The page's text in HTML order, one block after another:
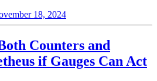
18, 2024
Counters and
if Gauges Can Act